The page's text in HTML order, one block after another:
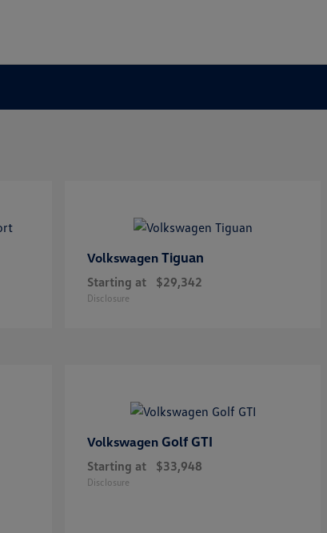
Volkswagen Tiguan
Starting at $29,342
Disclosure
Volkswagen Golf GTI
Starting at $33,948
Disclosure